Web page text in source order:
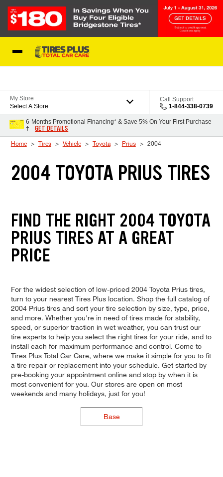
My Store
Select A Store
Call Support
1-844-338-0739
6-Months Promotional Financing* & Save 5% On Your First Purchase
†
GET DETAILS
Home Tires Vehicle Toyota Prius 2004
2004 TOYOTA PRIUS TIRES
FIND THE RIGHT 2004 TOYOTA
PRIUS TIRES AT A GREAT
PRICE
For the widest selection of low-priced 2004 Toyota Prius tires,
turn to your nearest Tires Plus location. Shop the full catalog of
2004 Prius tires and sort your tire selection by size, type, price,
and more. Whether you're in need of tires made for stability,
speed, or superior traction in wet weather, you can trust our
tire experts to help you select the right tires for your ride, and to
install each for maximum performance and control. Come to
Tires Plus Total Car Care, where we make it simple for you to fit
a tire repair or replacement into your schedule. Get started by
pre-booking your appointment online and stop by when it is
most convenient for you. Our stores are open on most
weekends and many holidays, just for you!
Base